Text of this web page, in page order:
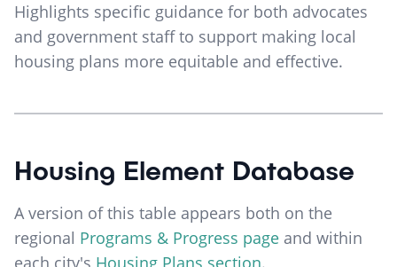
Highlights specific guidance for both advocates
and government staff to support making local
housing plans more equitable and effective.
Housing Element Database
A version of this table appears both on the
regional Programs & Progress page and within
each city's Housing Plans section.